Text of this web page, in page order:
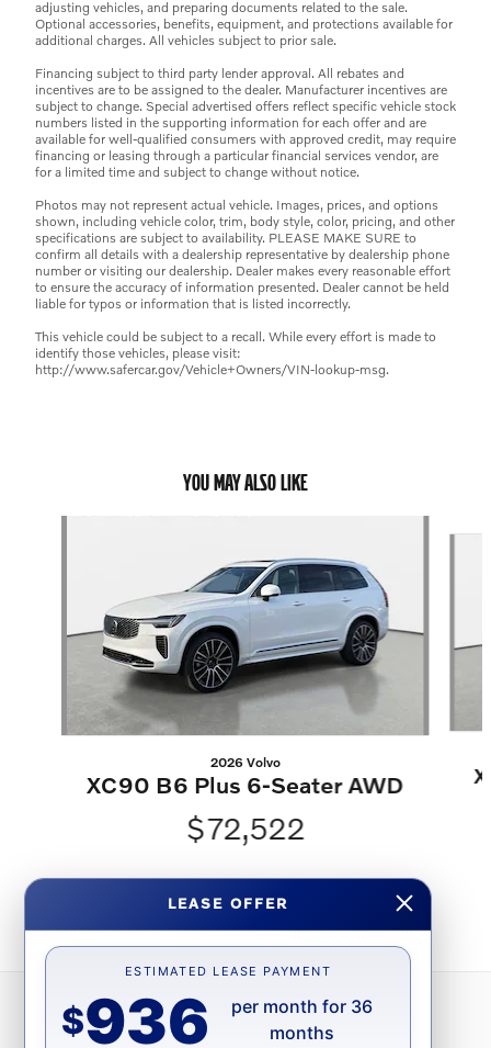
adjusting vehicles, and preparing documents related to the sale.
Optional accessories, benefits, equipment, and protections available for
additional charges. All vehicles subject to prior sale.
Financing subject to third party lender approval. All rebates and
incentives are to be assigned to the dealer. Manufacturer incentives are
subject to change. Special advertised offers reflect specific vehicle stock
numbers listed in the supporting information for each offer and are
available for well-qualified consumers with approved credit, may require
financing or leasing through a particular financial services vendor, are
for a limited time and subject to change without notice.
Photos may not represent actual vehicle. Images, prices, and options
shown, including vehicle color, trim, body style, color, pricing, and other
specifications are subject to availability. PLEASE MAKE SURE to
confirm all details with a dealership representative by dealership phone
number or visiting our dealership. Dealer makes every reasonable effort
to ensure the accuracy of information presented. Dealer cannot be held
liable for typos or information that is listed incorrectly.
This vehicle could be subject to a recall. While every effort is made to
identify those vehicles, please visit:
http://www.safercar.gov/Vehicle+Owners/VIN-lookup-msg.
YOU MAY ALSO LIKE
2026 Volvo
XC90 B6 Plus 6-Seater AWD
$72,522
LEASE OFFER
ESTIMATED LEASE PAYMENT
$936
per month for 36
months